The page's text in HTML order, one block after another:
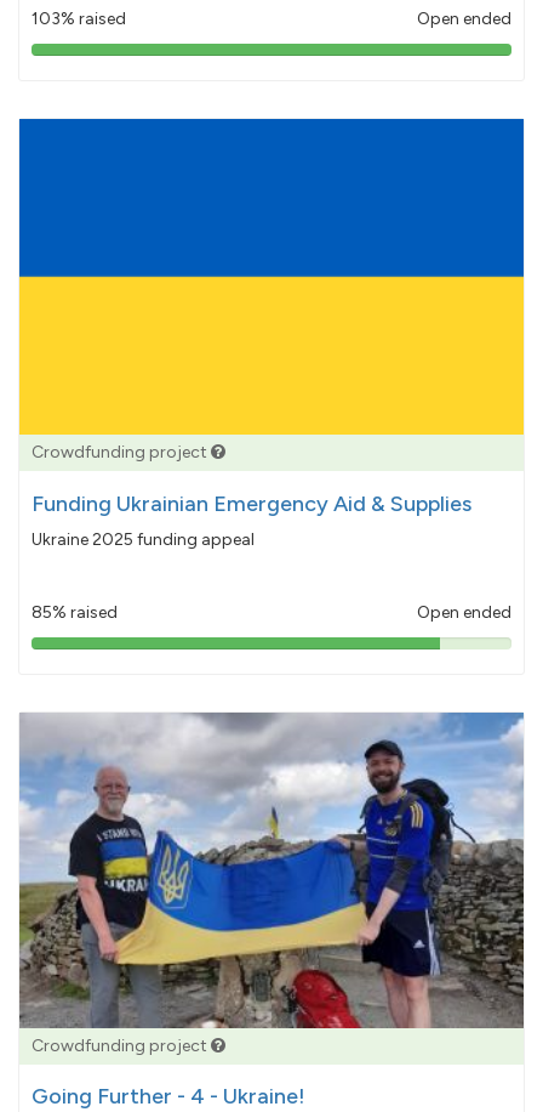
103% raised Open ended
103%
Crowdfunding project
Funding Ukrainian Emergency Aid & Supplies
Ukraine 2025 funding appeal
85% raised Open ended
85%
Crowdfunding project
Going Further - 4 - Ukraine!